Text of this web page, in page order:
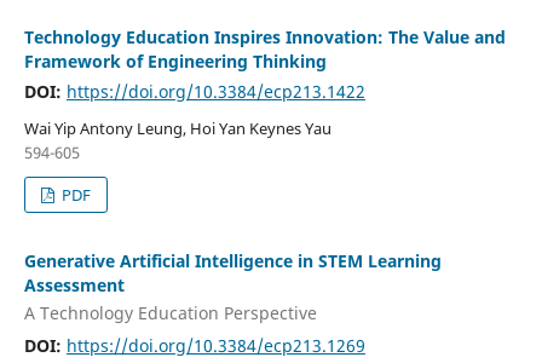
Technology Education Inspires Innovation: The Value and
Framework of Engineering Thinking
DOI: https://doi.org/10.3384/ecp213.1422
Wai Yip Antony Leung, Hoi Yan Keynes Yau
594-605
PDF
Generative Artificial Intelligence in STEM Learning
Assessment
A Technology Education Perspective
DOI: https://doi.org/10.3384/ecp213.1269